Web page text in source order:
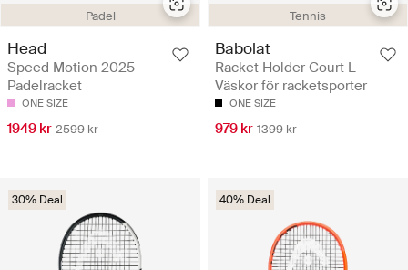
Padel
Head
Speed Motion 2025 -
Padelracket
ONE SIZE
1949 kr 2599 kr
Tennis
Babolat
Racket Holder Court L -
Väskor för racketsporter
ONE SIZE
979 kr 1399 kr
30% Deal 40% Deal